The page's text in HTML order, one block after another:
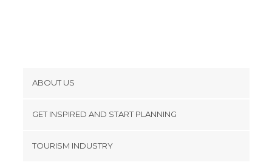
ABOUT US
Terms and Conditions
GET INSPIRED AND START PLANNING
TOURISM INDUSTRY